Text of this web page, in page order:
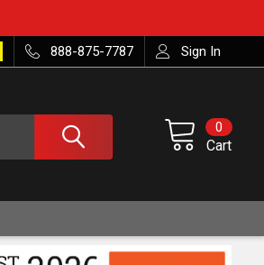
888-875-7787 Sign In
Cart
0